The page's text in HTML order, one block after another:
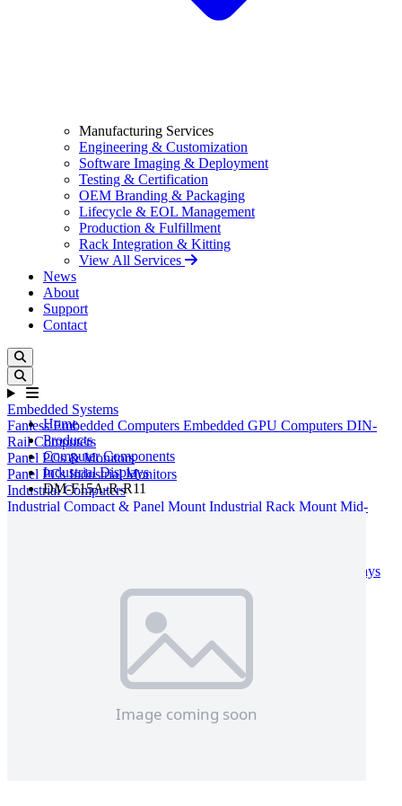
Manufacturing Services
Engineering & Customization
Software Imaging & Deployment
Testing & Certification
OEM Branding & Packaging
Lifecycle & EOL Management
Production & Fulfillment
Rack Integration & Kitting
View All Services
News
About
Support
Contact
Embedded Systems
Fanless Embedded Computers Embedded GPU Computers DIN-
Rail Computers
Panel PCs & Monitors
Panel PCsIndustrial Monitors
Industrial Computers
Industrial Compact & Panel Mount Industrial Rack Mount Mid-
Industrial Displays
Rack Mount & Industrial KeyboardsRack Mount Sliding Rails
Removable Drive Bays
Compare Products
Home
Products
Computer Components
Industrial Displays
DM-F15A-R-R11